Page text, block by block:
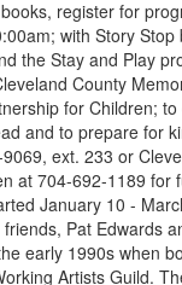
register for
with Story Stop
the Stay and Play
County
for Children;
and to prepare for
ext. 233 or
at 704-692-1189 for
January 10 -
Pat Edwards
early 1990s when
Artists Guild.